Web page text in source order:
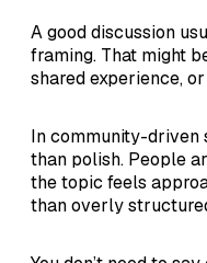
A good discussion
framing. That might
shared experience,
In community-driven
than polish. People
the topic feels
than overly